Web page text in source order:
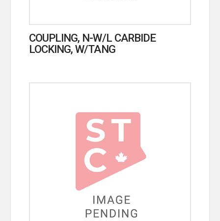
COUPLING, N-W/L CARBIDE
LOCKING, W/TANG